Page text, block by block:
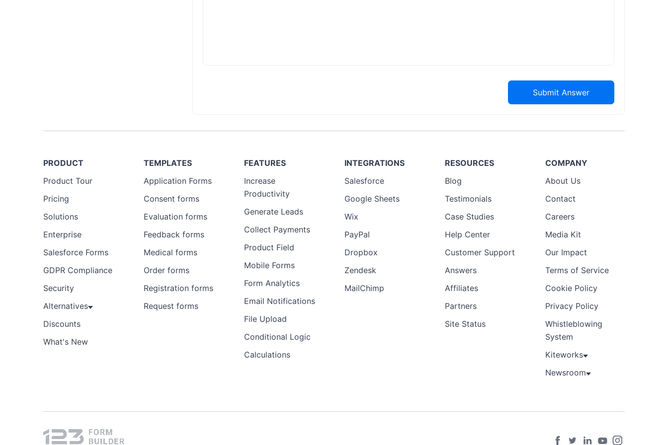
Submit Answer
PRODUCT
Product Tour
Pricing
Solutions
Enterprise
Salesforce Forms
GDPR Compliance
Security
Alternatives
Discounts
What's New
TEMPLATES
Application Forms
Consent forms
Evaluation forms
Feedback forms
Medical forms
Order forms
Registration forms
Request forms
FEATURES
Increase
Productivity
Generate Leads
Collect Payments
Product Field
Mobile Forms
Form Analytics
Email Notifications
File Upload
Conditional Logic
Calculations
INTEGRATIONS
Salesforce
Google Sheets
Wix
PayPal
Dropbox
Zendesk
MailChimp
RESOURCES
Blog
Testimonials
Case Studies
Help Center
Customer Support
Answers
Affiliates
Partners
Site Status
COMPANY
About Us
Contact
Careers
Media Kit
Our Impact
Terms of Service
Cookie Policy
Privacy Policy
Whistleblowing
System
Kiteworks
Newsroom